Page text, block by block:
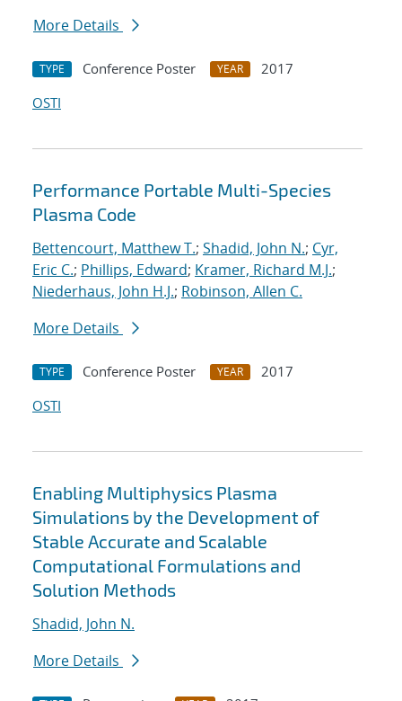
More Details
TYPE Conference Poster YEAR
2017
OSTI
Performance Portable Multi-Species
Plasma Code
Bettencourt, Matthew T.; Shadid, John N.; Cyr,
Eric C.; Phillips, Edward; Kramer, Richard M.J.;
Niederhaus, John H.J.; Robinson, Allen C.
More Details
TYPE Conference Poster YEAR
2017
OSTI
Enabling Multiphysics Plasma
Simulations by the Development of
Stable Accurate and Scalable
Computational Formulations and
Solution Methods
Shadid, John N.
More Details